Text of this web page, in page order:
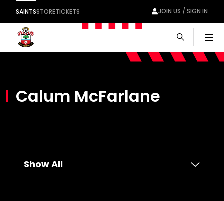
SAINTSSTORETICKETS JOIN US / SIGN IN
Calum McFarlane
Show All